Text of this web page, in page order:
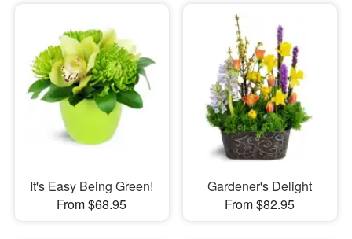
It's Easy Being Green!
From $68.95
Gardener's Delight
From $82.95